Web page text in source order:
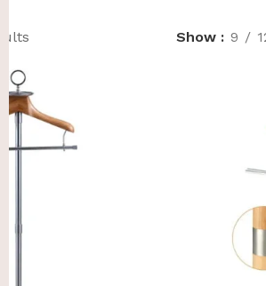
Show 9